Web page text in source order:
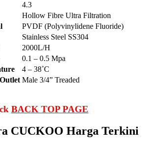
4.3
Hollow Fibre Ultra Filtration
PVDF (Polyvinylidene Fluoride)
Stainless Steel SS304
2000L/H
0.1 – 0.5 Mpa
4 – 38˚C
Male 3/4” Treaded
BACK TOP PAGE
CUCKOO Harga Terkini